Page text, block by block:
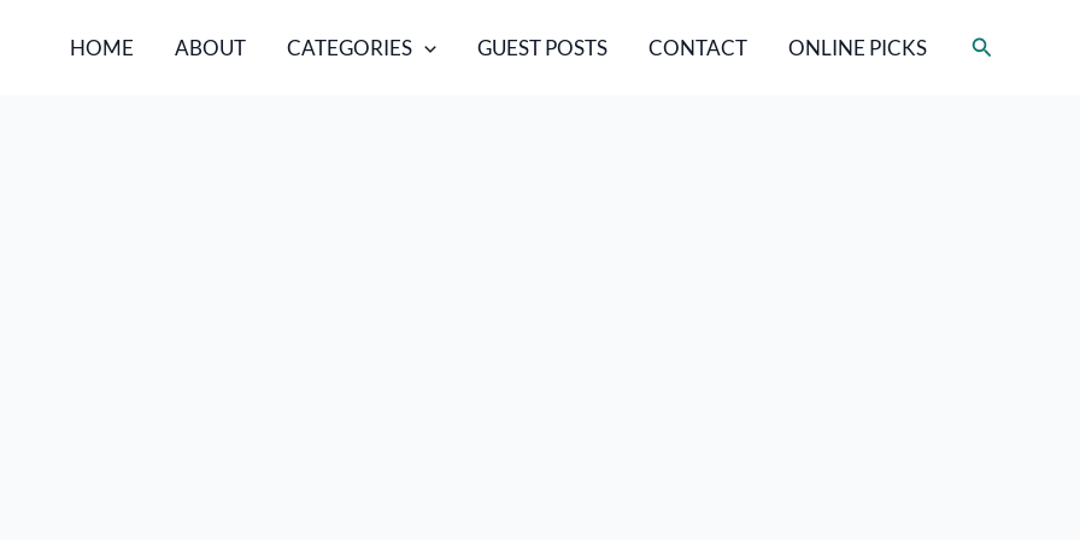
HOME ABOUT CATEGORIES GUEST POSTS CONTACT ONLINE PICKS Search